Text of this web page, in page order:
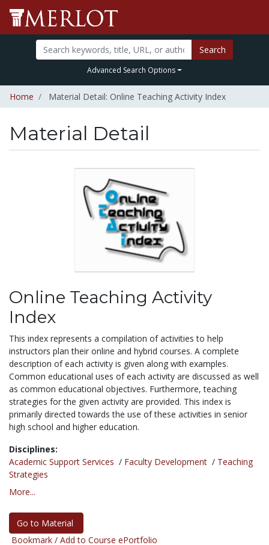
Search
Advanced Search Options
Home Material Detail: Online Teaching Activity Index
Material Detail
Online Teaching Activity
Index
This index represents a compilation of activities to help
instructors plan their online and hybrid courses. A complete
description of each activity is given along with examples.
Common educational uses of each activity are discussed as well
as common educational objectives. Furthermore, teaching
strategies for the given activity are provided. This index is
primarily directed towards the use of these activities in senior
high school and higher education.
Disciplines:
Academic Support Services / Faculty Development / Teaching
Strategies
More...
Go to Material
Bookmark / Add to Course ePortfolio